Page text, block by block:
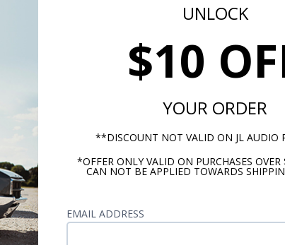
UNLOCK
$10
YOUR ORDER
**DISCOUNT NOT VALID ON JL AUDIO
*OFFER ONLY VALID ON PURCHASES
CAN NOT BE APPLIED TOWARDS
EMAIL ADDRESS
Kicker KS